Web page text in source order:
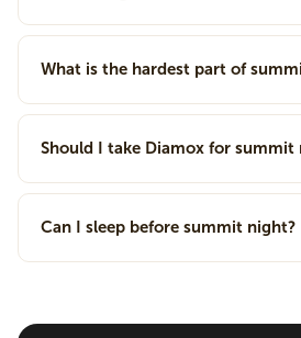
What is the hardest part of
Should I take Diamox for summit
Can I sleep before summit night?